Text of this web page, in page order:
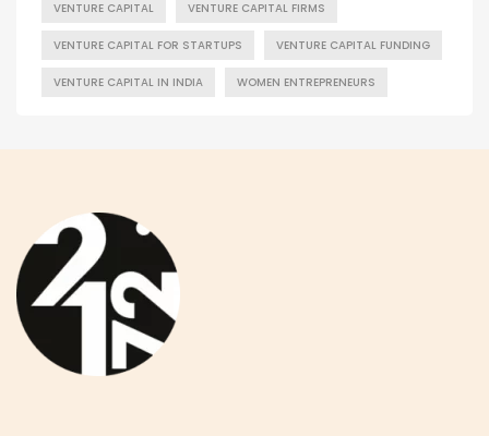
VENTURE CAPITAL VENTURE CAPITAL FIRMS
VENTURE CAPITAL FOR STARTUPS VENTURE CAPITAL FUNDING
VENTURE CAPITAL IN INDIA WOMEN ENTREPRENEURS